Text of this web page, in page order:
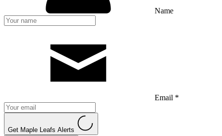
Name
Email *
Get Maple Leafs Alerts